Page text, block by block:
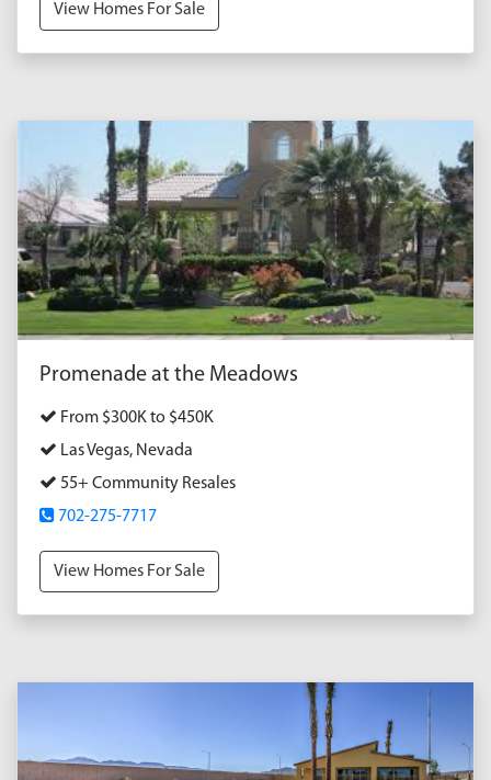
View Homes For Sale
Promenade at the Meadows
From $300K to $450K
Las Vegas, Nevada
55+ Community Resales
702-275-7717
View Homes For Sale